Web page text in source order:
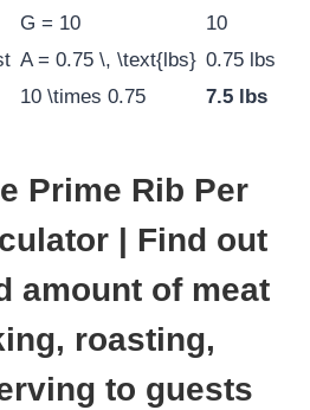
G = 10
10
A = 0.75 \, \text{lbs} 0.75 lbs
10 \times 0.75 7.5 lbs
Prime Rib Per
| Find out
amount of meat
roasting,
to guests